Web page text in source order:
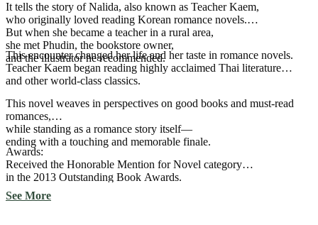
It tells the story of Nalida, also known as Teacher Kaem,
who originally loved reading Korean romance novels.
But when she became a teacher in a rural area,
she met Phudin, the bookstore owner,
and the illustrator he recommended.
This encounter changed her life and her taste in romance novels.
Teacher Kaem began reading highly acclaimed Thai literature
and other world-class classics.
This novel weaves in perspectives on good books and must-read
romances,
while standing as a romance story itself—
ending with a touching and memorable finale.
Awards:
Received the Honorable Mention for Novel category
in the 2013 Outstanding Book Awards.
See More